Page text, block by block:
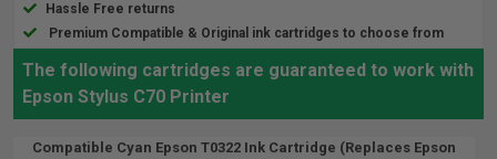
Hassle Free returns
Premium Compatible & Original ink cartridges to choose from
The following cartridges are guaranteed to work with
Epson Stylus C70 Printer
Compatible Cyan Epson T0322 Ink Cartridge (Replaces Epson